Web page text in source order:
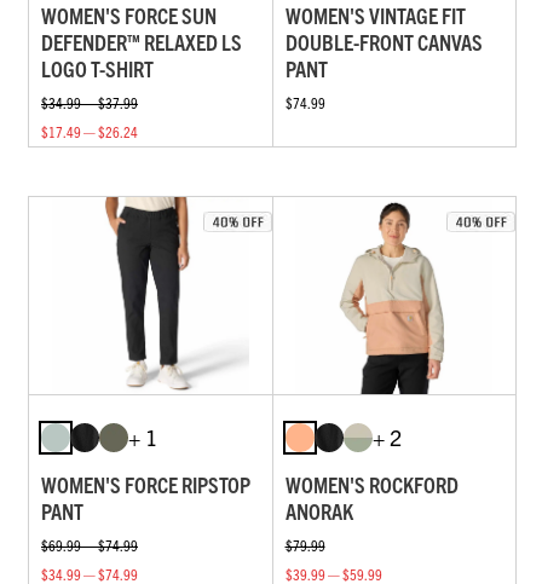
WOMEN'S FORCE SUN
DEFENDER™ RELAXED LS
LOGO T-SHIRT
$34.99 — $37.99
$17.49 — $26.24
WOMEN'S VINTAGE FIT
DOUBLE-FRONT CANVAS
PANT
$74.99
+ 1
WOMEN'S FORCE RIPSTOP
PANT
$69.99 — $74.99
$34.99 — $74.99
+ 2
WOMEN'S ROCKFORD
ANORAK
$79.99
$39.99 — $59.99